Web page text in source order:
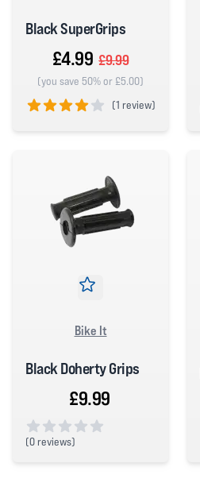
Black SuperGrips
£4.99 £9.99
(you save 50% or £5.00)
(1 review)
Bike It
Black Doherty Grips
£9.99
(0 reviews)